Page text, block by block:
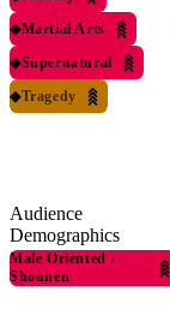
◆Martial Arts
◆Supernatural
◆Tragedy
Audience
Demographics
Male Oriented ›
Shounen